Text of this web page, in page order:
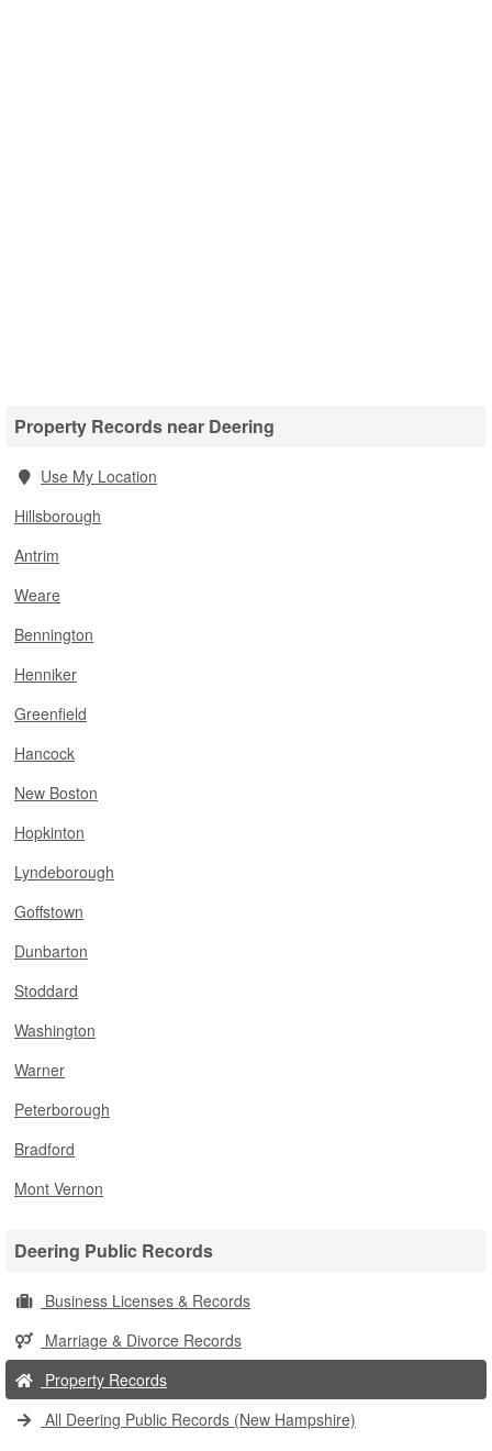
Property Records near Deering
Use My Location
Hillsborough
Antrim
Weare
Bennington
Henniker
Greenfield
Hancock
New Boston
Hopkinton
Lyndeborough
Goffstown
Dunbarton
Stoddard
Washington
Warner
Peterborough
Bradford
Mont Vernon
Deering Public Records
Business Licenses & Records
Marriage & Divorce Records
Property Records
All Deering Public Records (New Hampshire)